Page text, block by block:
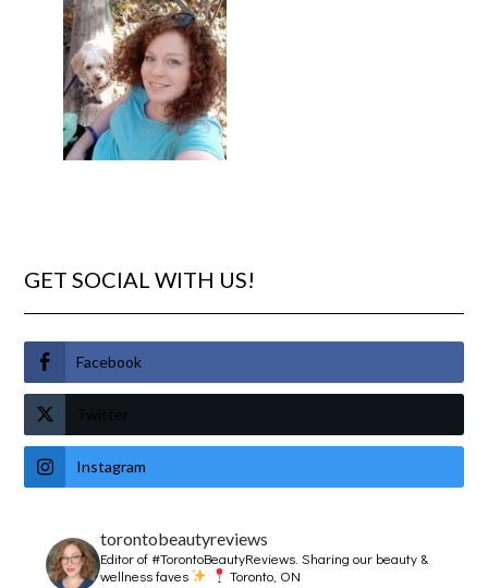
GET SOCIAL WITH US!
Facebook
Twitter
Instagram
torontobeautyreviews
Editor of #TorontoBeautyReviews.Sharing our beauty &
wellness faves
Toronto, ON